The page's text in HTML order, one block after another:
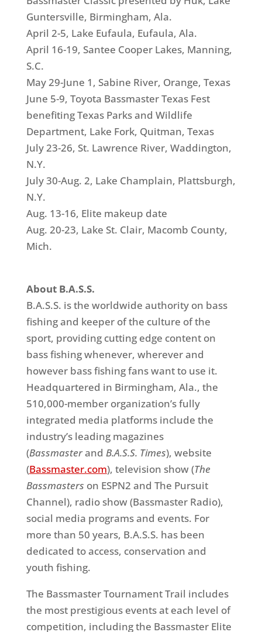
Guntersville, Birmingham, Ala.
April 2-5, Lake Eufaula, Eufaula, Ala.
April 16-19, Santee Cooper Lakes, Manning,
S.C.
May 29-June 1, Sabine River, Orange, Texas
June 5-9, Toyota Bassmaster Texas Fest
benefiting Texas Parks and Wildlife
Department, Lake Fork, Quitman, Texas
July 23-26, St. Lawrence River, Waddington,
N.Y.
July 30-Aug. 2, Lake Champlain, Plattsburgh,
N.Y.
Aug. 13-16, Elite makeup date
Aug. 20-23, Lake St. Clair, Macomb County,
Mich.
About B.A.S.S.
B.A.S.S. is the worldwide authority on bass
fishing and keeper of the culture of the
sport, providing cutting edge content on
bass fishing whenever, wherever and
however bass fishing fans want to use it.
Headquartered in Birmingham, Ala., the
510,000-member organization’s fully
integrated media platforms include the
industry’s leading magazines
(Bassmasterand B.A.S.S. Times), website
(Bassmaster.com), television show (The
Bassmasters on ESPN2 and The Pursuit
Channel), radio show (Bassmaster Radio),
social media programs and events. For
more than 50 years, B.A.S.S. has been
dedicated to access, conservation and
youth fishing.
The Bassmaster Tournament Trail includes
the most prestigious events at each level of
competition, including the Bassmaster Elite